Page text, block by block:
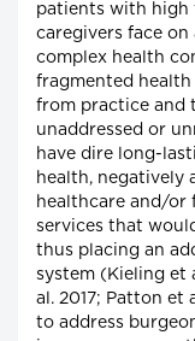
patients with high
caregivers face
complex health
fragmented health
from practice and
unaddressed or
have dire long-
health, negatively
healthcare and/or
services that
thus placing an
system (Kieling et
al. 2017; Patton et
to address